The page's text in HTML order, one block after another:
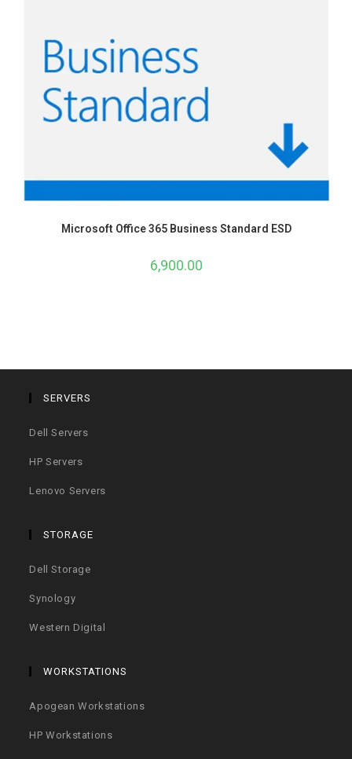
Microsoft Office 365 Business Standard ESD
6,900.00
SERVERS
Dell Servers
HP Servers
Lenovo Servers
STORAGE
Dell Storage
Synology
Western Digital
WORKSTATIONS
Apogean Workstations
HP Workstations